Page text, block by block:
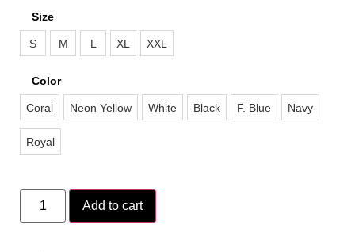
Size
S M L XL XXL
Color
Coral Neon Yellow White Black F. Blue Navy
Royal
Add to cart